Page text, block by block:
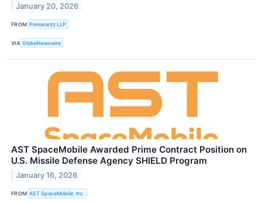
January 20, 2026
FROM Pomerantz LLP
VIA GlobeNewswire
AST SpaceMobile Awarded Prime Contract Position on
U.S. Missile Defense Agency SHIELD Program
January 16, 2026
FROM AST SpaceMobile, Inc.